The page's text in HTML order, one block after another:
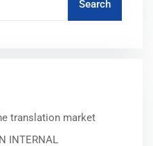
translation market
INTERNAL